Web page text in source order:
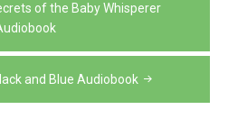
of the Baby Whisperer
and Blue Audiobook